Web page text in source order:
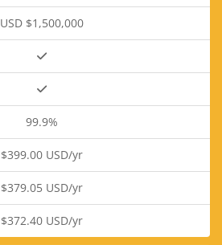
USD $1,500,000
99.9%
$399.00 USD/yr
$379.05 USD/yr
$372.40 USD/yr